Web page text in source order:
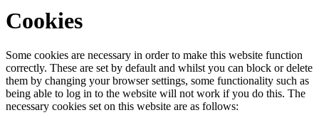
Cookies
Some cookies are necessary in order to make this website function
correctly. These are set by default and whilst you can block or delete
them by changing your browser settings, some functionality such as
being able to log in to the website will not work if you do this. The
necessary cookies set on this website are as follows: